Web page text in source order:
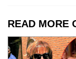
READ MORE